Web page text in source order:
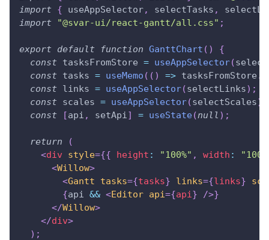
import
{ useAppSelector, selectTasks ,
import
"@svar-ui/react-gantt/all.css" ;
export default function GanttChart ( )
{
const tasksFromStore = useAppSelector(
const tasks = useMemo ( ( ) => tasksFromStore .
const links = useAppSelector(selectLinks) ;
const scales = useAppSelector(selectScales)
const
[api , setApi ] = useState(null ) ;
return
(
<div style={{ height : "100%" , width :
<Willow>
<Gantt tasks={tasks} links={links}
{api && <Editor api={api } />}
</Willow>
</div>
) ;